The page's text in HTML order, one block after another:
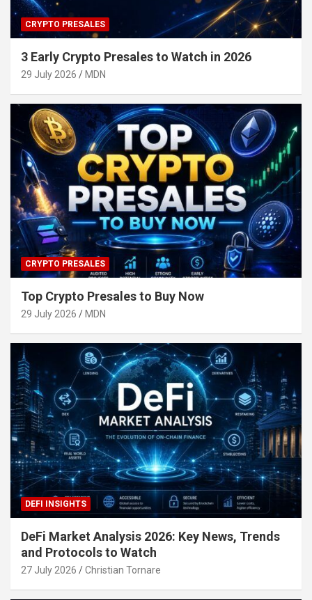
CRYPTO PRESALES
3 Early Crypto Presales to Watch in 2026
29 July 2026 MDN
CRYPTO PRESALES
Top Crypto Presales to Buy Now
29 July 2026 MDN
DEFI INSIGHTS
DeFi Market Analysis 2026: Key News, Trends
and Protocols to Watch
27 July 2026 Christian Tornare